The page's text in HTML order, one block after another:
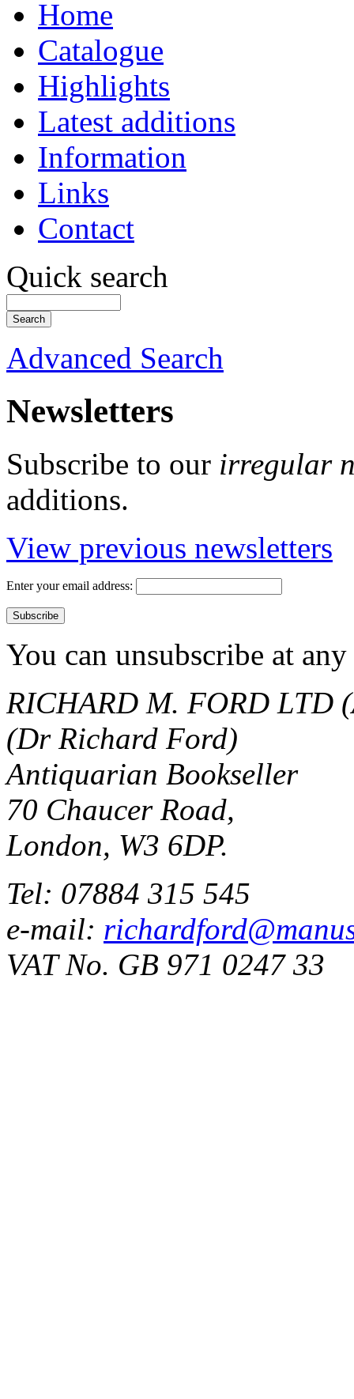
Home
Catalogue
Highlights
Latest additions
Information
Links
Contact
Quick search
Advanced Search
Newsletters
Subscribe to our irregular
additions.
View previous newsletters
Enter your email address:
You can unsubscribe at
RICHARD M. FORD LTD
(Dr Richard Ford)
Antiquarian Bookseller
70 Chaucer Road,
London, W3 6DP.
Tel: 07884 315 545
e-mail:
VAT No. GB 971 0247 33